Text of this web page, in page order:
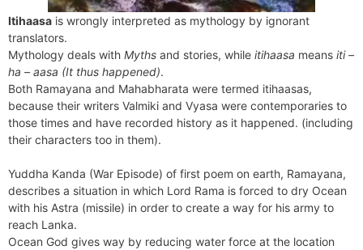
Itihaasa is wrongly interpreted as mythology by ignorant
translators.
Mythology deals with Myths and stories, while itihaasa means iti –
ha – aasa (It thus happened).
Both Ramayana and Mahabharata were termed itihaasas,
because their writers Valmiki and Vyasa were contemporaries to
those times and have recorded history as it happened. (including
their characters too in them).
Yuddha Kanda (War Episode) of first poem on earth, Ramayana,
describes a situation in which Lord Rama is forced to dry Ocean
with his Astra (missile) in order to create a way for his army to
reach Lanka.
Ocean God gives way by reducing water force at the location